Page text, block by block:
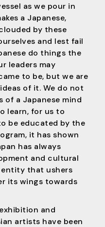
as we pour in
a Japanese,
by these
and lest fail
do things the
leaders may
to be, but we are
of it. We do not
of a Japanese mind
learn, for us to
be educated by the
it has shown
has always
and cultural
entity that ushers
its wings towards
and
artists have been